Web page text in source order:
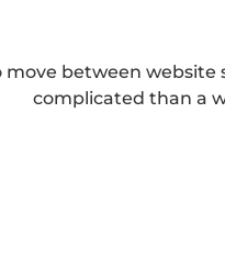
move between website
complicated than a